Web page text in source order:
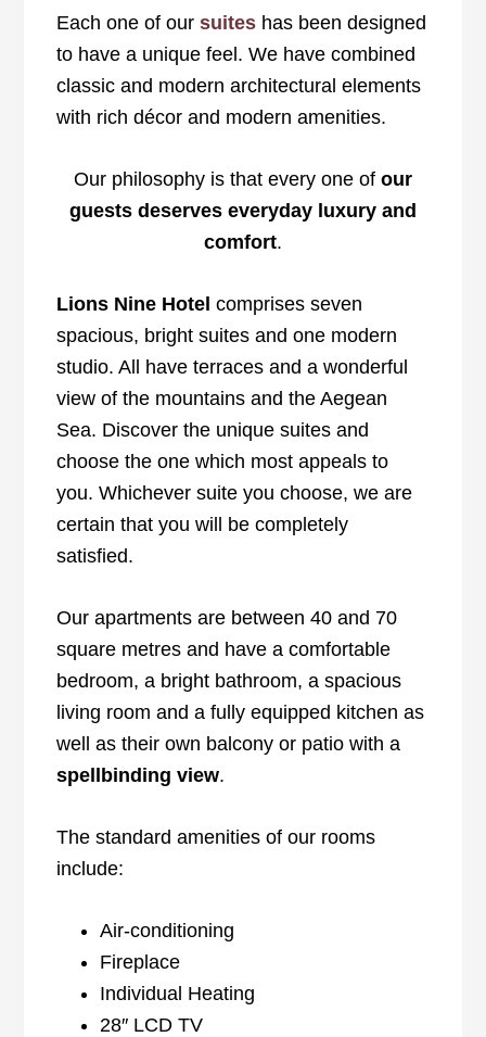
Each one of oursuites has been designed
to have a unique feel. We have combined
classic and modern architectural elements
with rich décor and modern amenities.
Our philosophy is that every one of our
guests deserves everyday luxury and
comfort.
Lions Nine Hotel comprises seven
spacious, bright suites and one modern
studio. All have terraces and a wonderful
view of the mountains and the Aegean
Sea. Discover the unique suites and
choose the one which most appeals to
you. Whichever suite you choose, we are
certain that you will be completely
satisfied.
Our apartments are between 40 and 70
square metres and have a comfortable
bedroom, a bright bathroom, a spacious
living room and a fully equipped kitchen as
well as their own balcony or patio with a
spellbinding view.
The standard amenities of our rooms
include:
Air-conditioning
Fireplace
Individual Heating
28″ LCD TV